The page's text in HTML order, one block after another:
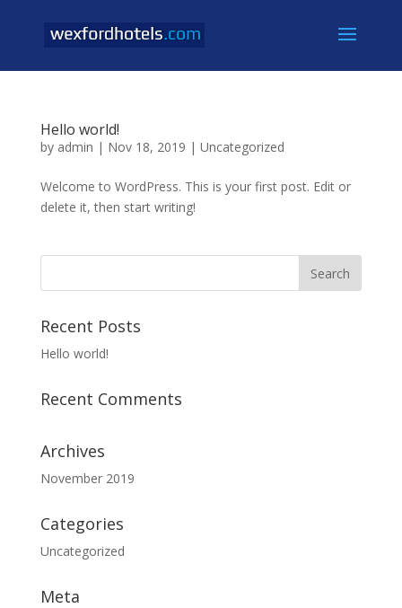
Hello world!
by admin | Nov 18, 2019 | Uncategorized
Welcome to WordPress. This is your first post. Edit or
delete it, then start writing!
Recent Posts
Hello world!
Recent Comments
Archives
November 2019
Categories
Uncategorized
Meta